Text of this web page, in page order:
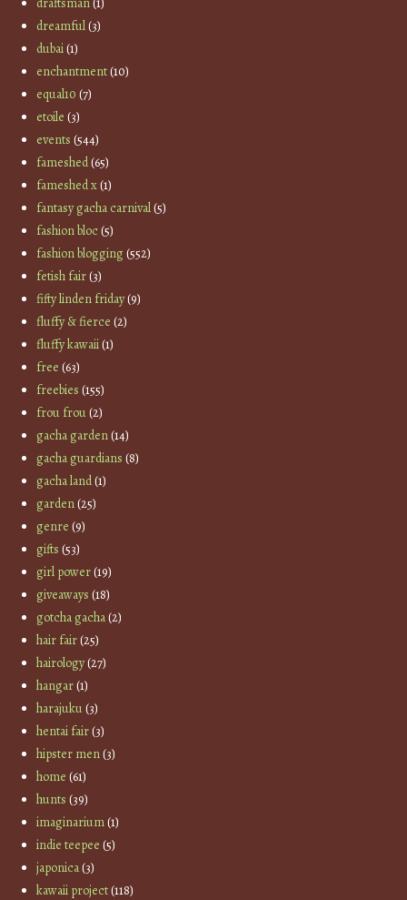
dreamful(3)
dubai(1)
enchantment(10)
equal10 (7)
etoile (3)
events (544)
fameshed(65)
fameshed x(1)
fantasy gacha carnival(5)
fashion bloc(5)
fashion blogging(552)
fetish fair(3)
fifty linden friday(9)
fluffy & fierce (2)
fluffy kawaii(1)
free (63)
freebies (155)
frou frou(2)
gacha garden(14)
gacha guardians (8)
gacha land(1)
garden(25)
genre (9)
gifts (53)
girl power(19)
giveaways (18)
gotcha gacha(2)
hair fair(25)
hairology(27)
hangar(1)
harajuku(3)
hentai fair(3)
hipster men(3)
home (61)
hunts (39)
imaginarium(1)
indie teepee (5)
japonica(3)
kawaii project(118)